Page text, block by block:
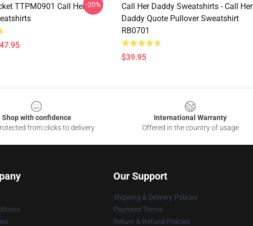
TTPM0901 Call Her-20%
Call Her Daddy Sweatshirts - Call Her
Daddy Quote Pullover Sweatshirt
RB0701
$39.95
Shop with confidence
from clicks to delivery
International Warranty
Offered in the country of usage
Our Support
Shipping & Delivery Policies
Payment Terms
Return & Refund Policies